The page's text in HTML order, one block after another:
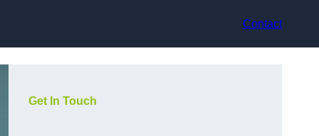
Contact
Get In Touch